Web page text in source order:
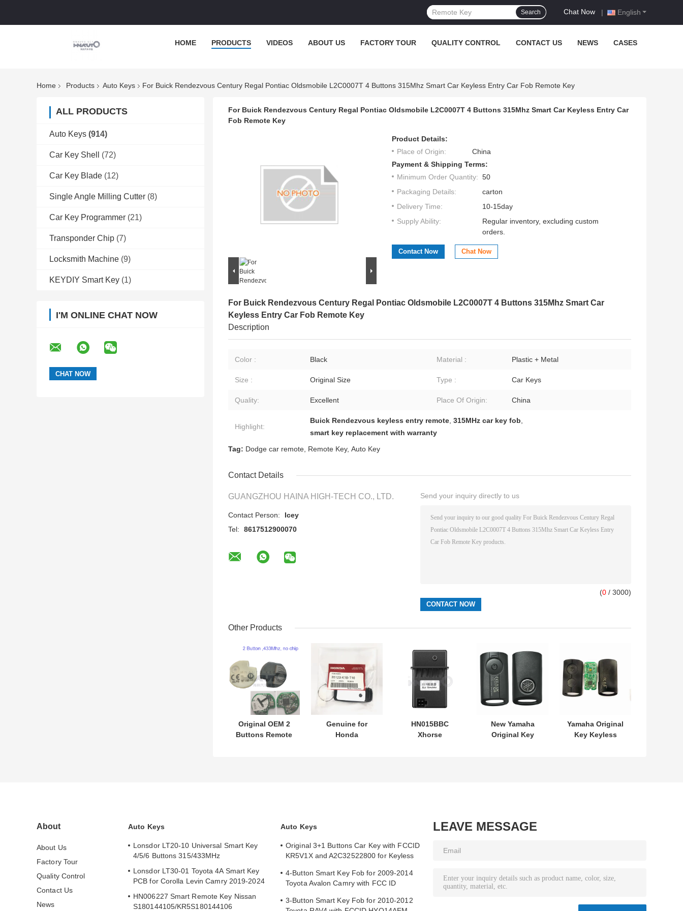
English
Chat Now |
Search
HOME PRODUCTS VIDEOS ABOUT US FACTORY TOUR QUALITY CONTROL CONTACT US NEWS CASES
Home Products Auto Keys For Buick Rendezvous Century Regal Pontiac Oldsmobile L2C0007T 4 Buttons 315Mhz Smart Car Keyless Entry Car Fob Remote Key
ALL PRODUCTS
Auto Keys (914)
Car Key Shell (72)
Car Key Blade (12)
Single Angle Milling Cutter (8)
Car Key Programmer (21)
Transponder Chip (7)
Locksmith Machine (9)
KEYDIY Smart Key (1)
I'M ONLINE CHAT NOW
For Buick Rendezvous Century Regal Pontiac Oldsmobile L2C0007T 4 Buttons 315Mhz Smart Car Keyless Entry Car
Fob Remote Key
Product Details:
Place of Origin:
China
Payment & Shipping Terms:
Minimum Order Quantity: 50
Packaging Details:
carton
Delivery Time:
10-15day
Supply Ability:
Regular inventory, excluding custom
orders.
Contact Now Chat Now
For Buick Rendezvous Century Regal Pontiac Oldsmobile L2C0007T 4 Buttons 315Mhz Smart Car
Keyless Entry Car Fob Remote Key
Description
Color : Black Material : Plastic + Metal
Size : Original Size Type : Car Keys
Quality: Excellent Place Of Origin: China
Highlight:
Buick Rendezvous keyless entry remote, 315MHz car key fob,
smart key replacement with warranty
Tag: Dodge car remote, Remote Key, Auto Key
Contact Details
GUANGZHOU HAINA HIGH-TECH CO., LTD.
Contact Person:
Icey
Tel:
8617512900070
Send your inquiry directly to us
(0 / 3000)
Other Products
Original OEM 2
Buttons Remote
Genuine for
Honda
HN015BBC
Xhorse
New Yamaha
Original Key
Yamaha Original
Key Keyless
About
About Us
Factory Tour
Quality Control
Contact Us
News
Auto Keys
Lonsdor LT20-10 Universal Smart Key
4/5/6 Buttons 315/433MHz
Lonsdor LT30-01 Toyota 4A Smart Key
PCB for Corolla Levin Camry 2019-2024
HN006227 Smart Remote Key Nissan
S180144105/KR5S180144106
Auto Keys
Original 3+1 Buttons Car Key with FCCID
KR5V1X and A2C32522800 for Keyless
4-Button Smart Key Fob for 2009-2014
Toyota Avalon Camry with FCC ID
3-Button Smart Key Fob for 2010-2012
LEAVE MESSAGE